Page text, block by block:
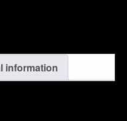
information